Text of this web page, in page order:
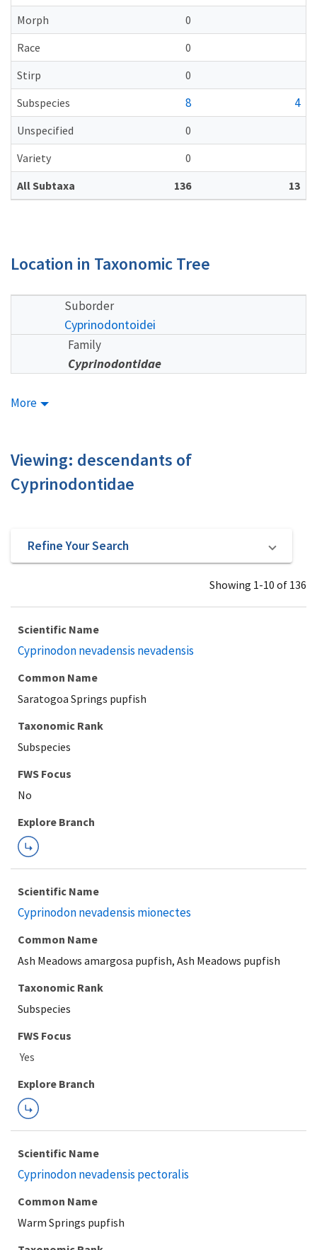
Morph
0
Race
0
Stirp
0
Subspecies
8 4
Unspecified
0
Variety
0
All Subtaxa
136 13
Location in Taxonomic Tree
Suborder
Cyprinodontoidei
Family
Cyprinodontidae
More
Viewing: descendants of
Cyprinodontidae
Refine Your Search
Showing 1-10 of 136
Scientific Name
Cyprinodon nevadensis nevadensis
Common Name
Saratogoa Springs pupfish
Taxonomic Rank
Subspecies
Explore Branch
Scientific Name
Cyprinodon nevadensis mionectes
Common Name
Ash Meadows amargosa pupfish, Ash Meadows pupfish
Taxonomic Rank
Subspecies
FWS Focus
Explore Branch
Scientific Name
Cyprinodon nevadensis pectoralis
Common Name
Warm Springs pupfish